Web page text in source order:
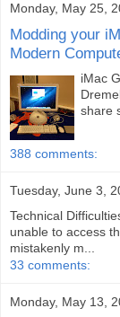
Monday, May 25,
Modding your
Modern
iMac
share
388 comments:
Tuesday, June 3,
Technical
unable to access
mistakenly m...
33 comments:
Monday, May 13,